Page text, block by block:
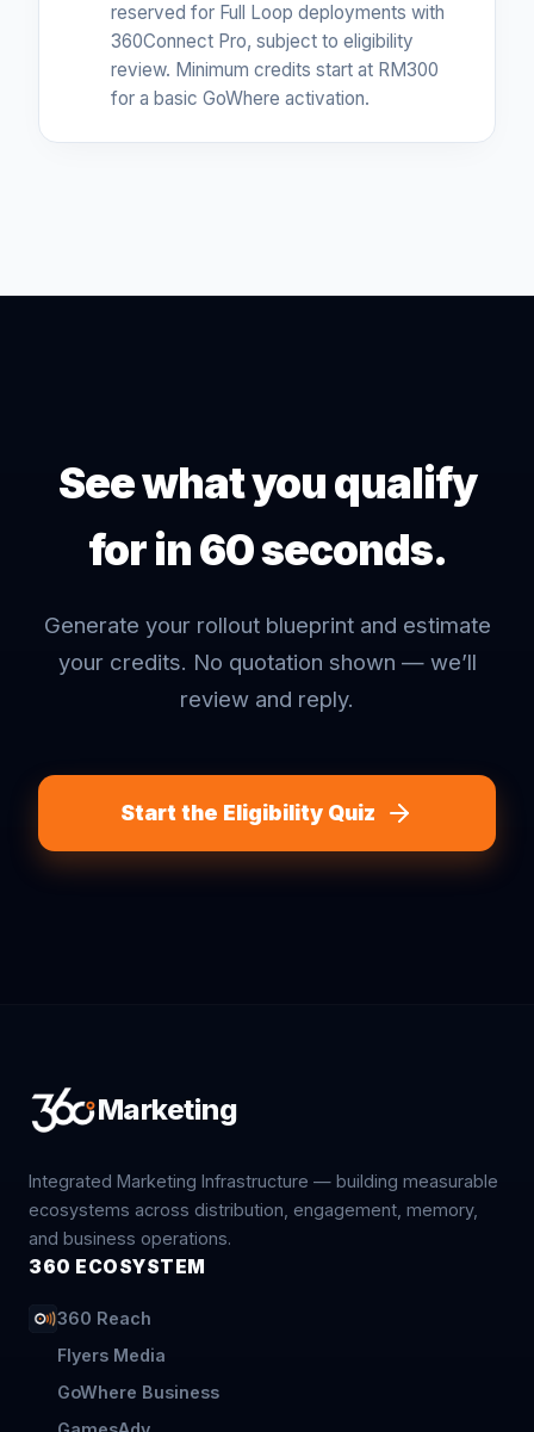
reserved for Full Loop deployments with
360Connect Pro, subject to eligibility
review. Minimum credits start at RM300
for a basic GoWhere activation.
See what you qualify
for in 60 seconds.
Generate your rollout blueprint and estimate
your credits. No quotation shown — we’ll
review and reply.
Start the Eligibility Quiz
Marketing
Integrated Marketing Infrastructure — building measurable
ecosystems across distribution, engagement, memory,
and business operations.
360 ECOSYSTEM
360 Reach
Flyers Media
GoWhere Business